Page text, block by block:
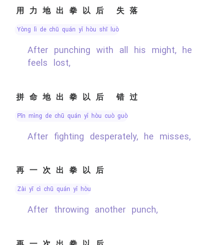
用力地出拳以后 失落
yòng lì de chū quán yǐ hòu shī luò
After punching with all his might, he
feels lost,
拼命地出拳以后 错过
pīn mìng de chū quán yǐ hòu cuò guò
After fighting desperately, he misses,
再一次出拳以后
zài yī cì chū quán yǐ hòu
After throwing another punch,